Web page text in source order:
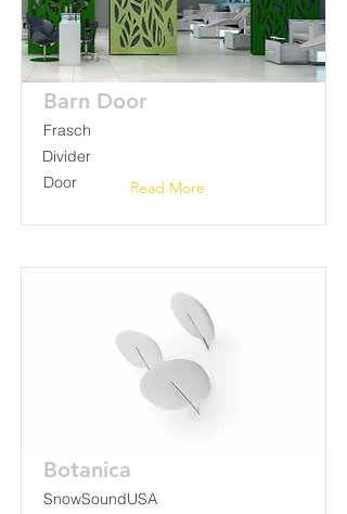
Barn Door
Frasch
Divider
Read More
Door
Botanica
SnowSoundUSA